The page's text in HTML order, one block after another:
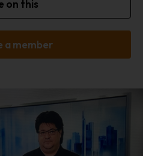
on this
a member
already set cookies may be
of cookies in the Internet
data and information
of general data and
or automated system calls up
information are stored in the